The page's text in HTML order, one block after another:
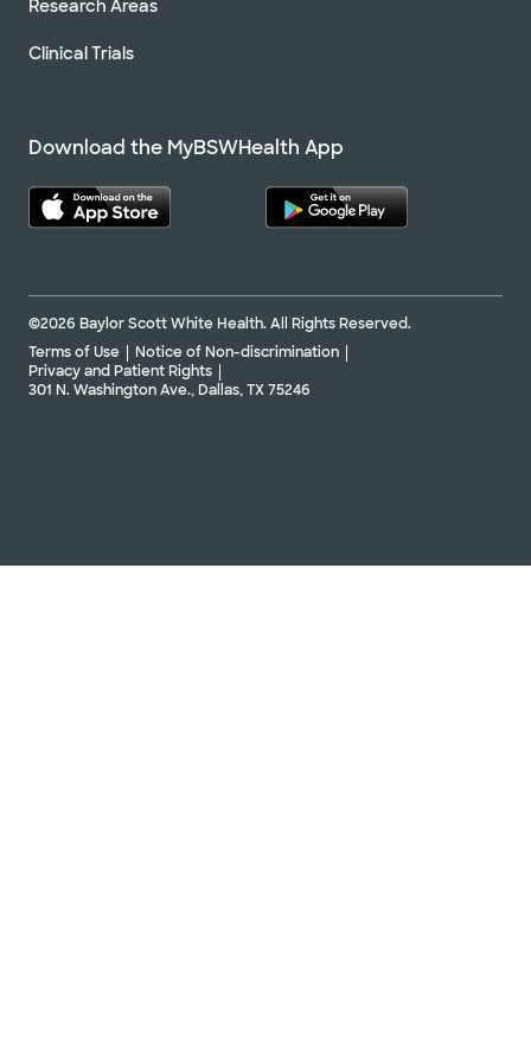
Research Areas
Clinical Trials
Download the MyBSWHealth App
©2026 Baylor Scott White Health. All Rights Reserved.
Terms of Use
Notice of Non-discrimination
Privacy and Patient Rights
301 N. Washington Ave., Dallas, TX 75246